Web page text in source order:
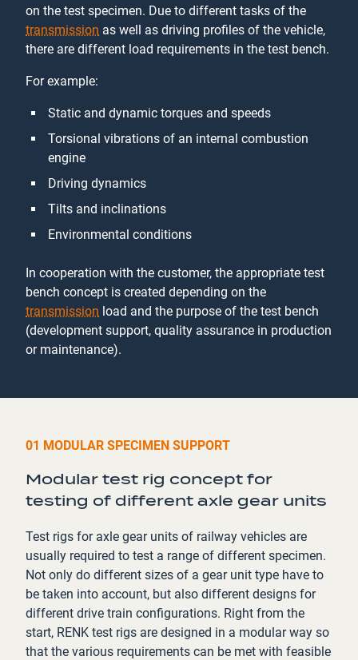
on the test specimen. Due to different tasks of the
transmission as well as driving profiles of the vehicle,
there are different load requirements in the test bench.
For example:
Static and dynamic torques and speeds
Torsional vibrations of an internal combustion
engine
Driving dynamics
Tilts and inclinations
Environmental conditions
In cooperation with the customer, the appropriate test
bench concept is created depending on the
transmission load and the purpose of the test bench
(development support, quality assurance in production
or maintenance).
01 MODULAR SPECIMEN SUPPORT
Modular test rig concept for
testing of different axle gear units
Test rigs for axle gear units of railway vehicles are
usually required to test a range of different specimen.
Not only do different sizes of a gear unit type have to
be taken into account, but also different designs for
different drive train configurations. Right from the
start, RENK test rigs are designed in a modular way so
that the various requirements can be met with feasible